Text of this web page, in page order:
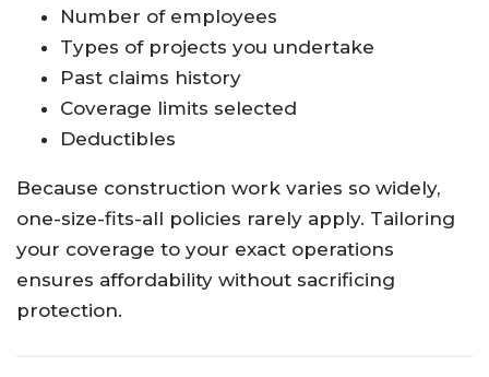
Number of employees
Types of projects you undertake
Past claims history
Coverage limits selected
Deductibles
Because construction work varies so widely,
one-size-fits-all policies rarely apply. Tailoring
your coverage to your exact operations
ensures affordability without sacrificing
protection.